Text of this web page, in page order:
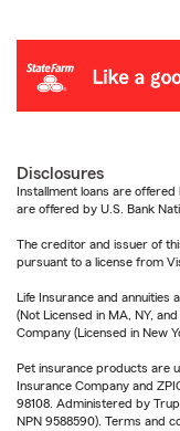
Disclosures
Installment loans are
are offered by U.S. Bank
The creditor and issuer of
pursuant to a license from
Life Insurance and
(Not Licensed in MA, NY,
Company (Licensed in New
Pet insurance products are
Insurance Company and
98108. Administered by
NPN 9588590). Terms and